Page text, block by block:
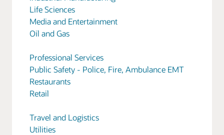
Life Sciences
Media and Entertainment
Oil and Gas
Professional Services
Public Safety - Police, Fire, Ambulance EMT
Restaurants
Retail
Travel and Logistics
Utilities